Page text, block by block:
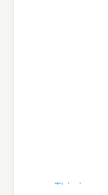
This is